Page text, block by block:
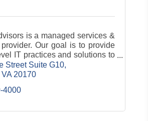
is a managed services &
provider. Our goal is to provide
IT practices and solutions to
medium-sized business
has a
Street Suite G10
VA 20170
4000